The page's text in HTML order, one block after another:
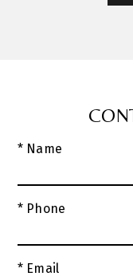
* Name
* Phone
* Email